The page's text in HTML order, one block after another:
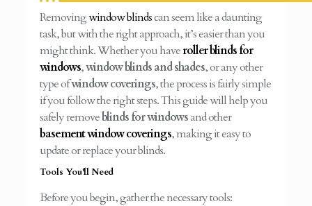
Removingwindow blindscan seem like a daunting
task, but with the right approach, it’s easier than you
might think. Whether you haveroller blinds for
windows,window blinds and shades, or any other
type ofwindow coverings, the process is fairly simple
if you follow the right steps. This guide will help you
safely removeblinds for windowsand other
basement window coverings, making it easy to
update or replace your blinds.
Tools You'll Need
Before you begin, gather the necessary tools: